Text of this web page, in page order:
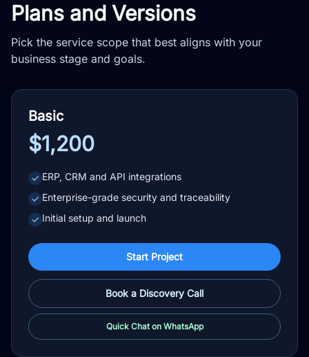
Plans and Versions
Pick the service scope that best aligns with your
business stage and goals.
Basic
$1,200
✓ ERP, CRM and API integrations
✓ Enterprise-grade security and traceability
✓ Initial setup and launch
Start Project
Book a Discovery Call
Quick Chat on WhatsApp